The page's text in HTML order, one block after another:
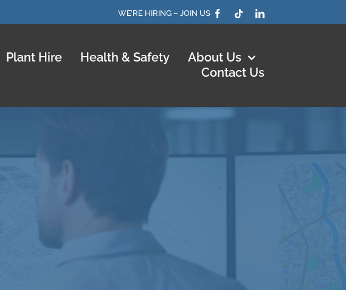
WE’RE HIRING – JOIN US
Plant Hire Health & Safety
About Us
Contact Us